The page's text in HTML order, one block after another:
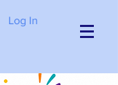
Log In